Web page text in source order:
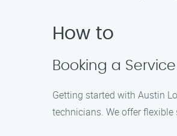
How to
Booking a Service
Getting started with Austin
technicians. We offer